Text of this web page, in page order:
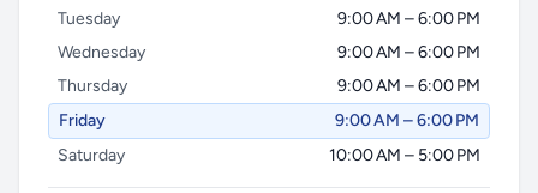
Tuesday
9:00 AM – 6:00 PM
Wednesday
9:00 AM – 6:00 PM
Thursday
9:00 AM – 6:00 PM
Friday
9:00 AM – 6:00 PM
Saturday
10:00 AM – 5:00 PM